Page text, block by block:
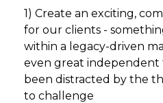
1) Create an exciting,
for our clients -
within a legacy-driven
even great independent
been distracted by the
to challenge